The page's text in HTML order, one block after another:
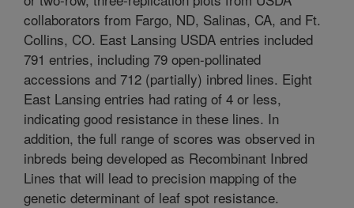
collaborators from Fargo, ND, Salinas, CA, and Ft.
Collins, CO. East Lansing USDA entries included
791 entries, including 79 open-pollinated
accessions and 712 (partially) inbred lines. Eight
East Lansing entries had rating of 4 or less,
indicating good resistance in these lines. In
addition, the full range of scores was observed in
inbreds being developed as Recombinant Inbred
Lines that will lead to precision mapping of the
genetic determinant of leaf spot resistance.